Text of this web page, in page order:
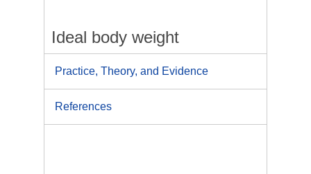
Ideal body weight
Practice, Theory, and Evidence
References